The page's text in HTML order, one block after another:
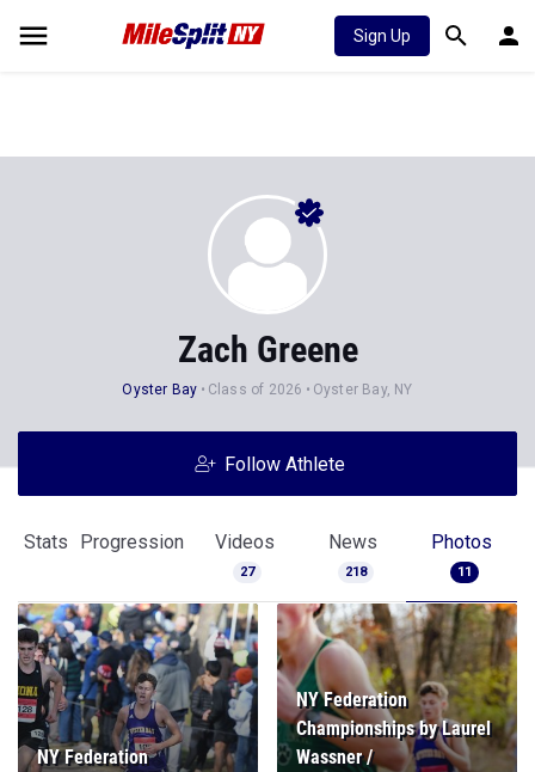
Sign Up
Zach Greene
Oyster Bay Class of 2026 Oyster Bay, NY
Follow Athlete
Stats Progression Videos
27
News
218
Photos
11
NY Federation
NY Federation
Championships by Laurel
Wassner /